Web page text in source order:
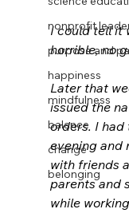
nonprofit
purpose and
happiness
mindfulness
balance
change
belonging
I could tell it
horrible, no
Later that
issued the
orders. I
evening and
with friends
parents and
while